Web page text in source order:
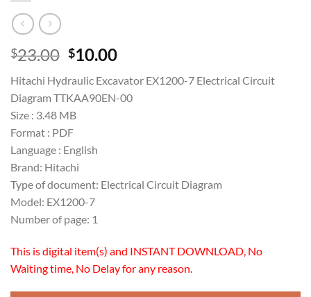
$23.00 Original
was:
$23.00.
$10.00Current
is:
$10.00.
Hitachi Hydraulic Excavator EX1200-7 Electrical Circuit
Diagram TTKAA90EN-00
Size : 3.48 MB
Format : PDF
Language : English
Brand: Hitachi
Type of document: Electrical Circuit Diagram
Model: EX1200-7
Number of page: 1
This is digital item(s) and INSTANT DOWNLOAD, No
Waiting time, No Delay for any reason.